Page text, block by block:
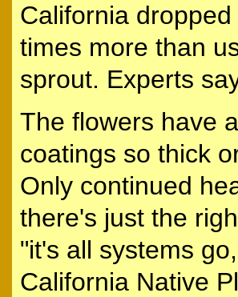
California
times more than
sprout. Experts
The flowers have
coatings so thick
Only continued
there's just the
"it's all systems
California Native